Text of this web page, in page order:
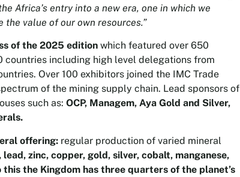
Africa’s entry into a new era, one in which we
value of our own resources.”
of the 2025 edition which featured over 650
countries including high level delegations from
Over 100 exhibitors joined the IMC Trade
of the mining supply chain. Lead sponsors of
such as:OCP, Managem, Aya Gold and Silver,
offering: regular production of varied mineral
lead, zinc, copper, gold, silver, cobalt, manganese,
the Kingdom has three quarters of the planet’s